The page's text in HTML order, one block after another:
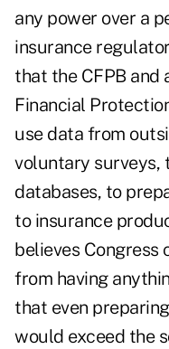
any power over a
insurance
that the CFPB and
Financial
use data from
voluntary surveys,
databases, to
to insurance
believes Congress
from having
that even
would exceed the